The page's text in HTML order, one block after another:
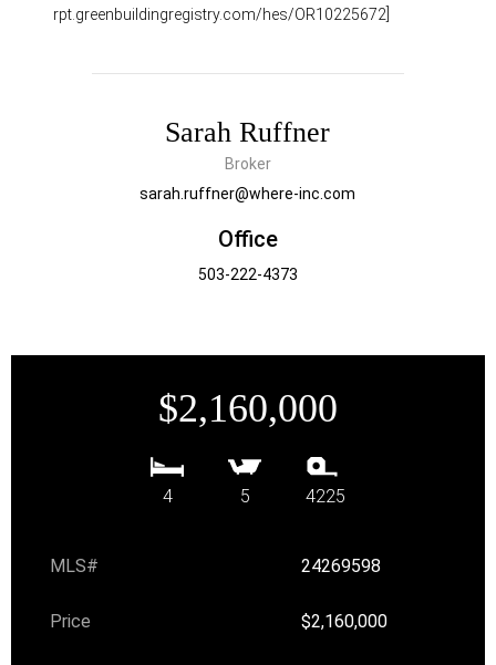
rpt.greenbuildingregistry.com/hes/OR10225672]
Sarah Ruffner
Broker
sarah.ruffner@where-inc.com
Office
503-222-4373
$2,160,000
4 5 4225
MLS# 24269598
Price $2,160,000